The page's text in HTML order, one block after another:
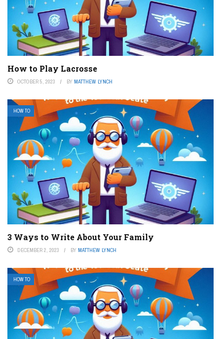
How to Play Lacrosse
OCTOBER 5, 2023 BY MATTHEW LYNCH
HOW TO
3 Ways to Write About Your Family
DECEMBER 2, 2023 BY MATTHEW LYNCH
HOW TO